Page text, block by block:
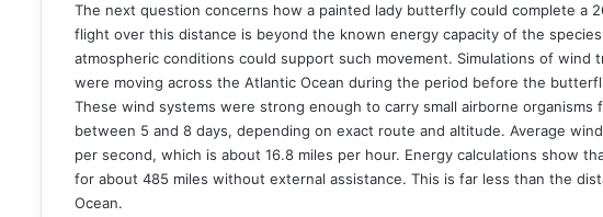
The next question concerns how a painted lady butterfly could complete a
flight over this distance is beyond the known energy capacity of the
atmospheric conditions could support such movement. Simulations of
were moving across the Atlantic Ocean during the period before the
These wind systems were strong enough to carry small airborne organisms
between 5 and 8 days, depending on exact route and altitude. Average
per second, which is about 16.8 miles per hour. Energy calculations show
for about 485 miles without external assistance. This is far less than the
Ocean.